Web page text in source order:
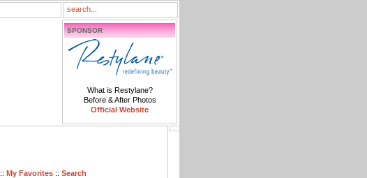
SPONSOR
What is Restylane?
Before & After Photos
Official Website
:: My Favorites :: Search